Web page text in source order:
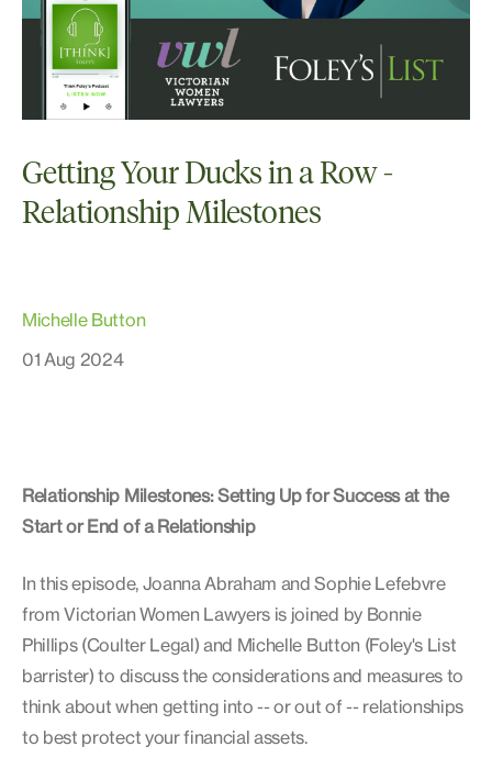
Getting Your Ducks in a Row -
Relationship Milestones
Michelle Button
01 Aug 2024
Relationship Milestones: Setting Up for Success at the
Start or End of a Relationship
In this episode, Joanna Abraham and Sophie Lefebvre
from Victorian Women Lawyers is joined by Bonnie
Phillips (Coulter Legal) and Michelle Button (Foley's List
barrister) to discuss the considerations and measures to
think about when getting into -- or out of -- relationships
to best protect your financial assets.